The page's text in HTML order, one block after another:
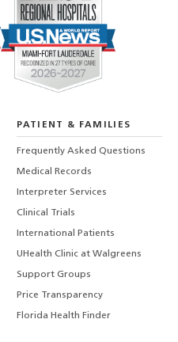
PATIENT & FAMILIES
Frequently Asked Questions
Medical Records
Interpreter Services
Clinical Trials
International Patients
UHealth Clinic at Walgreens
Support Groups
Price Transparency
Florida Health Finder